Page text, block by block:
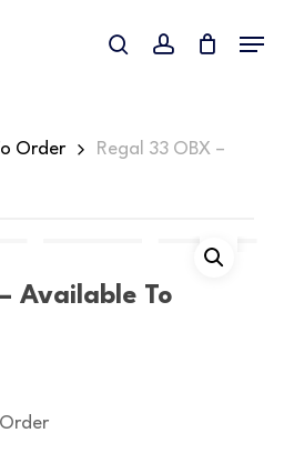
searchaccount
Order
Regal 33 OBX –
Available To